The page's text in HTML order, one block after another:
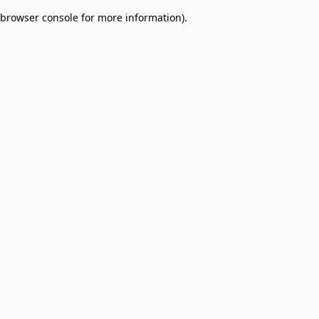
browser console for more information).